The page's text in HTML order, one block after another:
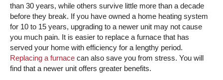
than 30 years, while others survive little more than a decade
before they break. If you have owned a home heating system
for 10 to 15 years, upgrading to a newer unit may not cause
you much pain. It is easier to replace a furnace that has
served your home with efficiency for a lengthy period.
Replacing a furnace can also save you from stress. You will
find that a newer unit offers greater benefits.